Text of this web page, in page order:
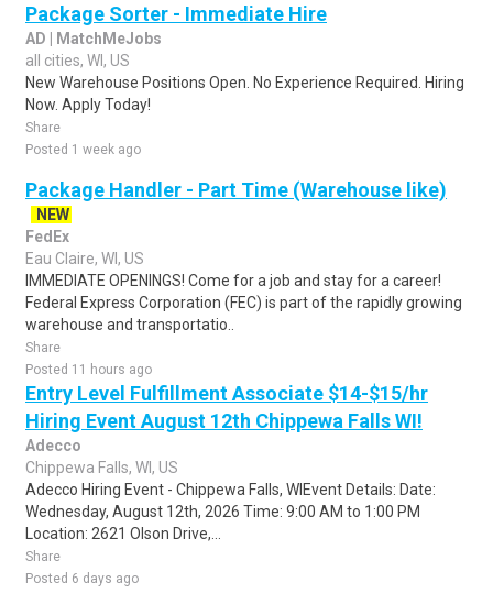
Package Sorter - Immediate Hire
AD | MatchMeJobs
all cities, WI, US
New Warehouse Positions Open. No Experience Required. Hiring
Now. Apply Today!
Share
Posted 1 week ago
Package Handler - Part Time (Warehouse like)
NEW
FedEx
Eau Claire, WI, US
IMMEDIATE OPENINGS! Come for a job and stay for a career!
Federal Express Corporation (FEC) is part of the rapidly growing
warehouse and transportatio..
Share
Posted 11 hours ago
Entry Level Fulfillment Associate $14-$15/hr
Hiring Event August 12th Chippewa Falls WI!
Adecco
Chippewa Falls, WI, US
Adecco Hiring Event - Chippewa Falls, WIEvent Details: Date:
Wednesday, August 12th, 2026 Time: 9:00 AM to 1:00 PM
Location: 2621 Olson Drive,...
Share
Posted 6 days ago